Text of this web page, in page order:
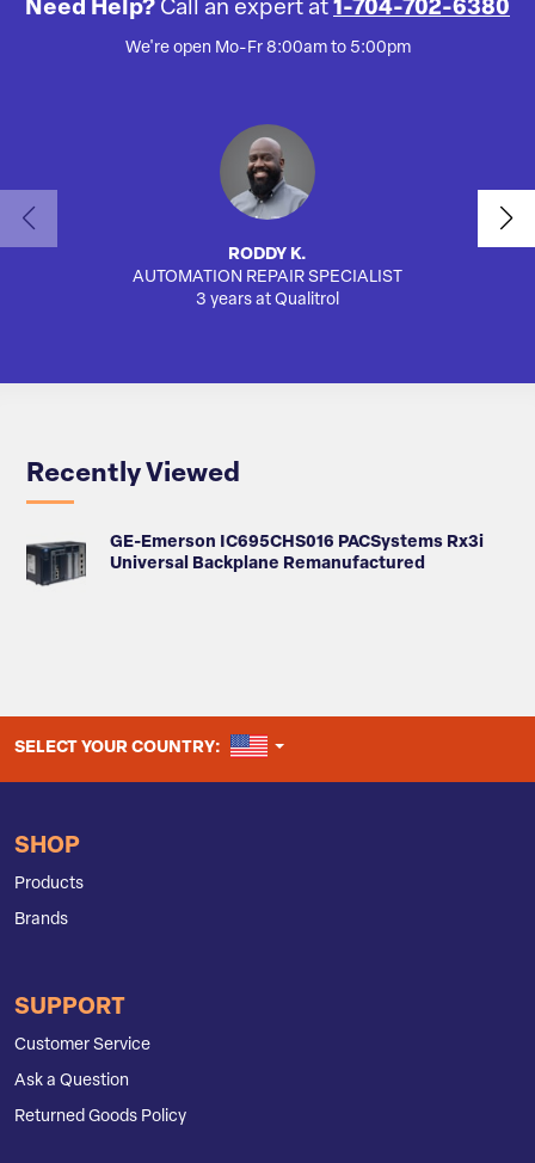
Need Help? Call an expert at 1-704-702-6380
We're open Mo-Fr 8:00am to 5:00pm
RODDY K.
AUTOMATION REPAIR SPECIALIST
3 years at Qualitrol
Recently Viewed
GE-Emerson IC695CHS016 PACSystems Rx3i
Universal Backplane Remanufactured
SELECT YOUR COUNTRY: UNITED STATES
SHOP
Products
Brands
SUPPORT
Customer Service
Ask a Question
Returned Goods Policy